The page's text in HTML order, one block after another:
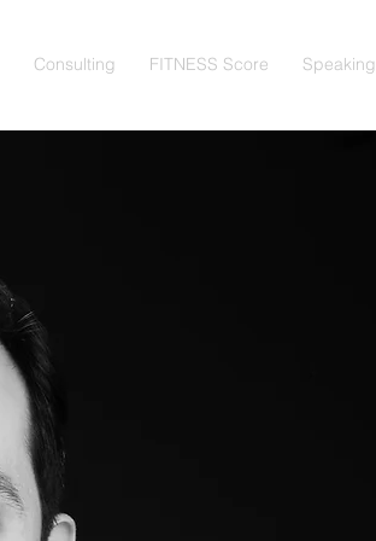
Consulting FITNESS Score Speaking